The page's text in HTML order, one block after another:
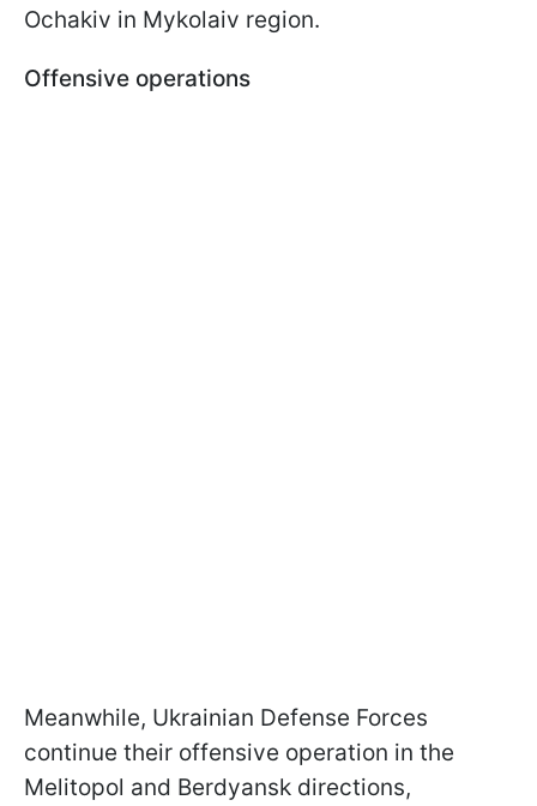
Ochakiv in Mykolaiv region.
Offensive operations
Meanwhile, Ukrainian Defense Forces
continue their offensive operation in the
Melitopol and Berdyansk directions,